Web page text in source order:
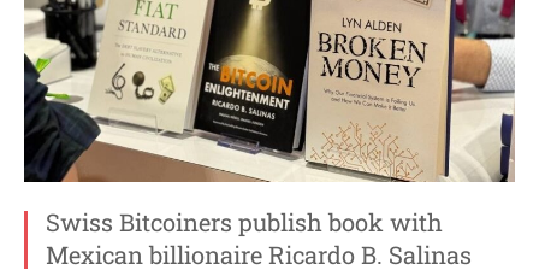
Swiss Bitcoiners publish book with
Mexican billionaire Ricardo B. Salinas